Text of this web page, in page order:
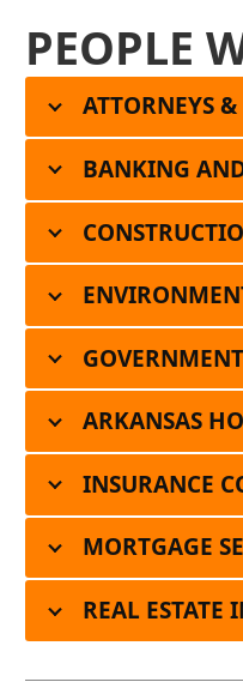
PEOPLE
ATTORNEYS
BANKING
ARKANSAS
INSURANCE
MORTGAGE
REAL ESTATE